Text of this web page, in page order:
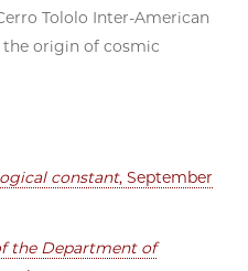
Tololo Inter-American
origin of cosmic
constant, September
the Department of